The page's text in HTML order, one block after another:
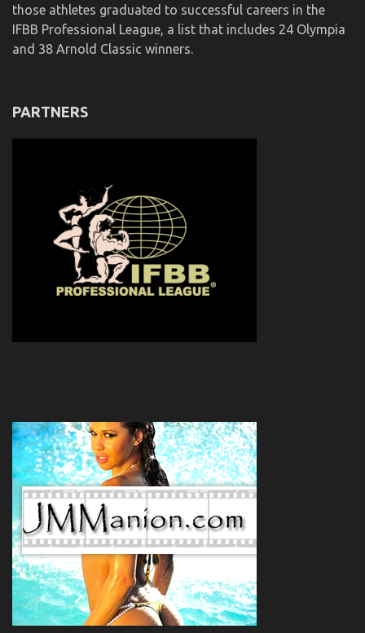
those athletes graduated to successful careers in the
IFBB Professional League, a list that includes 24 Olympia
and 38 Arnold Classic winners.
PARTNERS